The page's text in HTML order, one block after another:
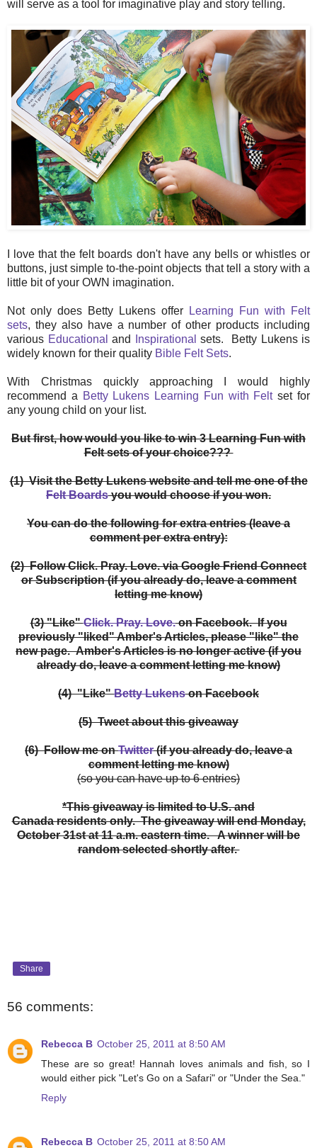
will serve as a tool for imaginative play and story telling.
I love that the felt boards don't have any bells or whistles or
buttons, just simple to-the-point objects that tell a story with a
little bit of your OWN imagination.
Not only does Betty Lukens offer
Learning Fun with Felt
sets, they also have a number of other products including
various Educational and Inspirational sets. Betty Lukens is
widely known for their quality Bible Felt Sets.
With Christmas quickly approaching I would highly
recommend a Betty Lukens Learning Fun with Feltset for
any young child on your list.
But first, how would you like to win 3 Learning Fun with
Felt sets of your choice???
(1) Visit the Betty Lukens website and tell me one of the
Felt Boardsyou would choose if you won.
You can do the following for extra entries (leave a
comment per extra entry):
(2) Follow Click. Pray. Love. via Google Friend Connect
or Subscription (if you already do, leave a comment
letting me know)
(3) "Like"Click. Pray. Love.on Facebook. If you
previously "liked" Amber's Articles, please "like" the
new page. Amber's Articles is no longer active (if you
already do, leave a comment letting me know)
(4) "Like"Betty Lukenson Facebook
(5) Tweet about this giveaway
(6) Follow me onTwitter(if you already do, leave a
comment letting me know)
(so you can have up to 6 entries)
*This giveaway is limited to U.S. and
Canada residents only. The giveaway will end Monday,
October 31st at 11 a.m. eastern time. A winner will be
random selected shortly after.
Share
56 comments:
Rebecca B October 25, 2011 at 8:50 AM
These are so great! Hannah loves animals and fish, so I
would either pick "Let's Go on a Safari" or "Under the Sea."
Reply
Rebecca B October 25, 2011 at 8:50 AM